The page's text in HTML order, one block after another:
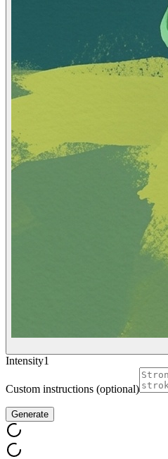
Intensity1
Custom instructions (optional)
Generate